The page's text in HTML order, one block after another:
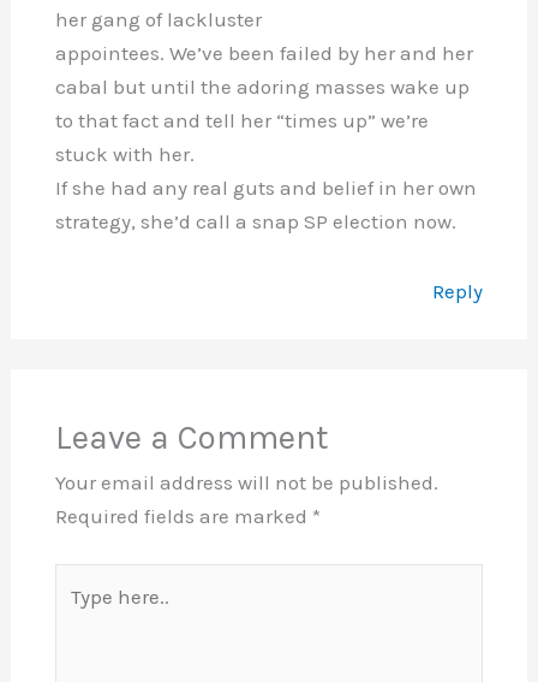
her gang of lackluster
appointees. We’ve been failed by her and her
cabal but until the adoring masses wake up
to that fact and tell her “times up” we’re
stuck with her.
If she had any real guts and belief in her own
strategy, she’d call a snap SP election now.
Reply
Leave a Comment
Your email address will not be published.
Required fields are marked *
here..